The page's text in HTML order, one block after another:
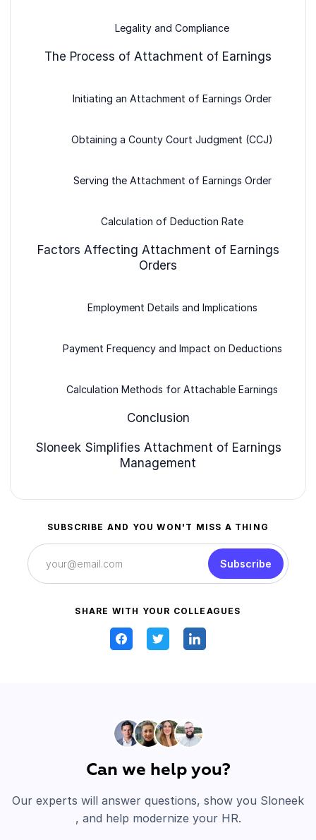
Legality and Compliance
The Process of Attachment of Earnings
Initiating an Attachment of Earnings Order
Obtaining a County Court Judgment (CCJ)
Serving the Attachment of Earnings Order
Calculation of Deduction Rate
Factors Affecting Attachment of Earnings
Orders
Employment Details and Implications
Payment Frequency and Impact on Deductions
Calculation Methods for Attachable Earnings
Conclusion
Sloneek Simplifies Attachment of Earnings
Management
SUBSCRIBE AND YOU WON'T MISS A THING
Subscribe
SHARE WITH YOUR COLLEAGUES
Can we help you?
Our experts will answer questions, show you Sloneek
, and help modernize your HR.